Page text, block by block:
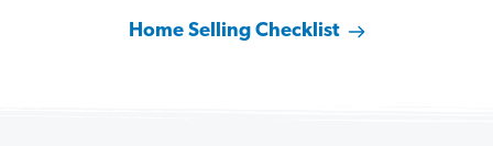
Home Selling Checklist